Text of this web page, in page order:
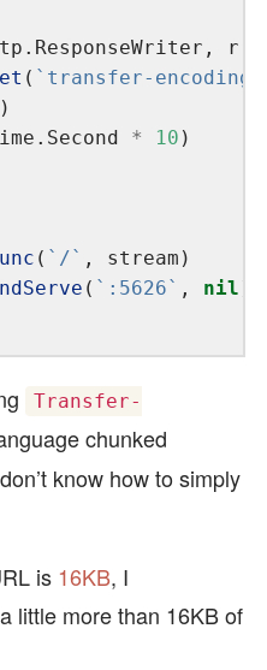
r
( `transfer-encoding`
* 10
( `/`
( `:5626` , nil
Transfer-
chunked
know how to simply
is 16KB, I
little more than 16KB of